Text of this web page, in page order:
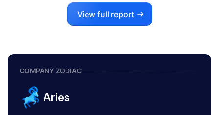
View full report
COMPANY ZODIAC
Aries